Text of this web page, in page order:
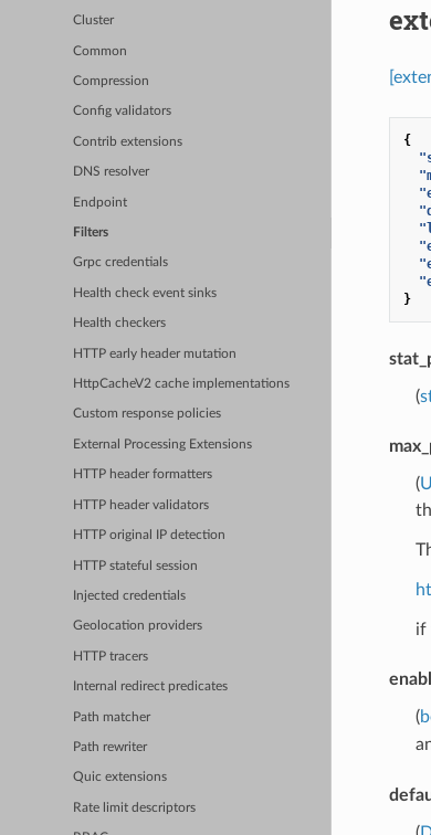
Cluster
Common
Compression
Config validators
Contrib extensions
DNS resolver
Endpoint
Filters
Grpc credentials
Health check event sinks
Health checkers
HTTP early header mutation
HttpCacheV2 cache implementations
Custom response policies
External Processing Extensions
HTTP header formatters
HTTP header validators
HTTP original IP detection
HTTP stateful session
Injected credentials
Geolocation providers
HTTP tracers
Internal redirect predicates
Path matcher
Path rewriter
Quic extensions
Rate limit descriptors
{
}
(
(
if
(